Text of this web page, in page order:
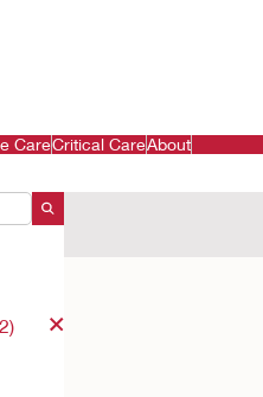
CareCritical CareAbout